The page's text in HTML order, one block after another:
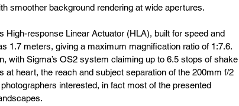
smoother background rendering at wide apertures.
High-response Linear Actuator (HLA), built for speed and
1.7 meters, giving a maximum magnification ratio of 1:7.6.
with Sigma’s OS2 system claiming up to 6.5 stops of shake
at heart, the reach and subject separation of the 200mm f/2
interested, in fact most of the presented